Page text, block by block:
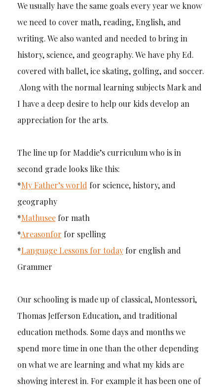
We usually have the same goals every year we know
we need to cover math, reading, English, and
writing. We also wanted and needed to bring in
history, science, and geography. We have phy Ed.
covered with ballet, ice skating, golfing, and soccer.
Along with the normal learning subjects Mark and
I have a deep desire to help our kids develop an
appreciation for the arts.
The line up for Maddie’s curriculum who is in
second grade looks like this:
*My Father’s world for science, history, and
geography
*Mathuseefor math
*Areasonfor for spelling
*Language Lessons for todayfor english and
Grammer
Our schooling is made up of classical, Montessori,
Thomas Jefferson Education, and traditional
education methods. Some days and months we
spend more time in one than the other depending
on what we are learning and what my kids are
showing interest in. For example it has been one of